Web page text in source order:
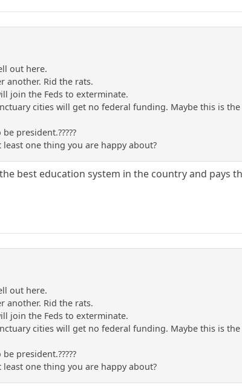
out here.
another. Rid the rats.
join the Feds to exterminate.
cities will get no federal funding. Maybe this is
president.?????
one thing you are happy about?
best education system in the country and pays
out here.
another. Rid the rats.
join the Feds to exterminate.
cities will get no federal funding. Maybe this is
president.?????
one thing you are happy about?